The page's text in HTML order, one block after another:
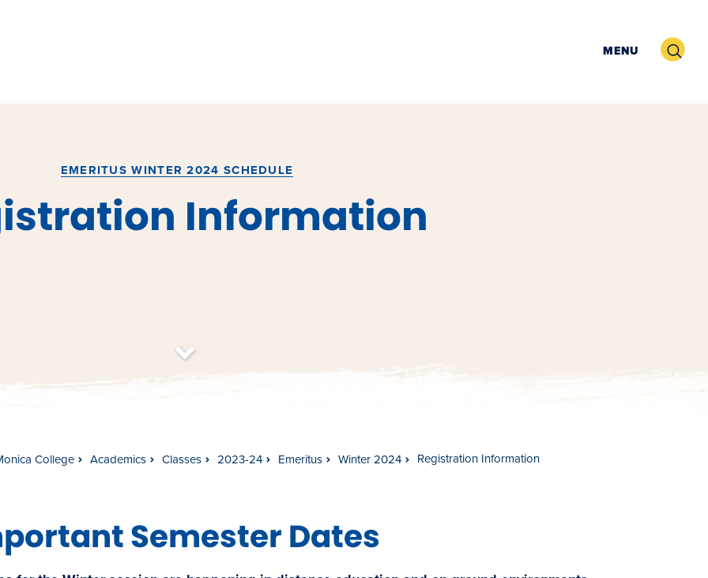
MENU Search
EMERITUS WINTER 2024 SCHEDULE
Information
s
c
r
o
l
l
t
o
c
o
n
t
e
n
College Academics Classes 2023-24 Emeritus Winter 2024 Registration Information
Semester Dates